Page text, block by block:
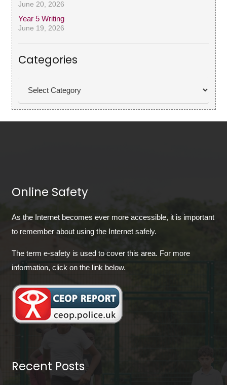
June 20, 2026
Year 5 Writing
June 19, 2026
Categories
Online Safety
As the Internet becomes ever more accessible, it is important
to remember about using the Internet safely.
The term e-safety is used to cover this area. For more
information, click on the link below.
Recent Posts